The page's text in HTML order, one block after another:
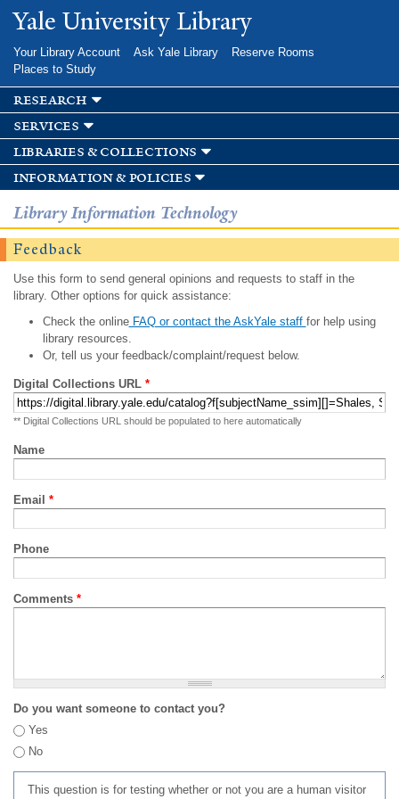
Skip to
main
Yale University Library
Your Library Account Ask Yale Library
Reserve Rooms
Places to Study
research
services
libraries & collections
information & policies
Library Information Technology
Feedback
Use this form to send general opinions and requests to staff in the
library. Other options for quick assistance:
Check the onlineFAQ or contact the AskYale staff for help using
library resources.
Or, tell us your feedback/complaint/request below.
Digital Collections URL *
** Digital Collections URL should be populated to here automatically
Name
Email *
Phone
Comments *
Do you want someone to contact you?
Yes
No
This question is for testing whether or not you are a human visitor